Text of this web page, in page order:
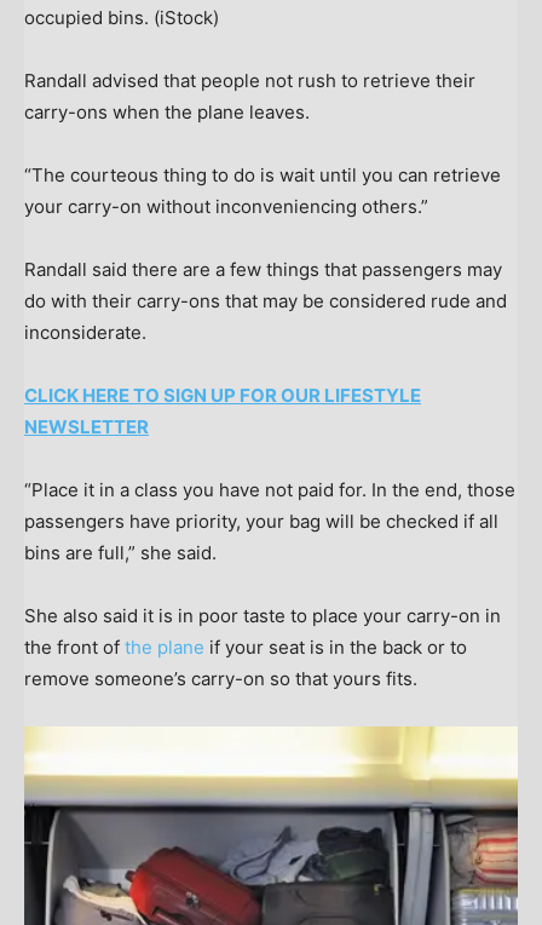
occupied bins. (iStock)
Randall advised that people not rush to retrieve their
carry-ons when the plane leaves.
“The courteous thing to do is wait until you can retrieve
your carry-on without inconveniencing others.”
Randall said there are a few things that passengers may
do with their carry-ons that may be considered rude and
inconsiderate.
CLICK HERE TO SIGN UP FOR OUR LIFESTYLE
NEWSLETTER
“Place it in a class you have not paid for. In the end, those
passengers have priority, your bag will be checked if all
bins are full,” she said.
She also said it is in poor taste to place your carry-on in
the front of the plane if your seat is in the back or to
remove someone’s carry-on so that yours fits.